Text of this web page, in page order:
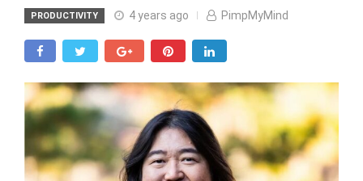
PRODUCTIVITY 4 years ago PimpMyMind